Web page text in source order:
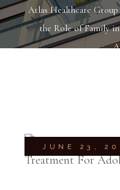
Atlas Healthcare Group
the Role of Family
JUNE 23,